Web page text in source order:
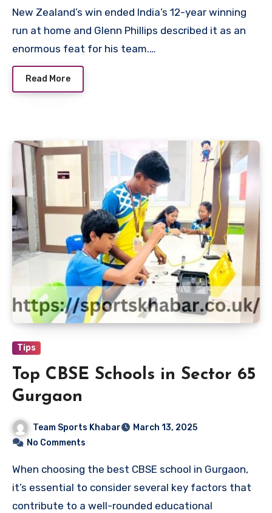
New Zealand’s win ended India’s 12-year winning
run at home and Glenn Phillips described it as an
enormous feat for his team.…
Read More
Tips
Top CBSE Schools in Sector 65
Gurgaon
Team Sports Khabar
March 13, 2025
No Comments
When choosing the best CBSE school in Gurgaon,
it’s essential to consider several key factors that
contribute to a well-rounded educational